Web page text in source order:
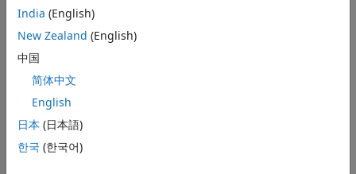
data using
for either reported claims or paid claims. You can plot
Use the development triangle to compute link ratios
using
linkRatiosPlot
Use the development triangle link ratio for reported
India (English)
New Zealand (English)
中国
简体中文
English
日本 (日本語)
한국 (한국어)